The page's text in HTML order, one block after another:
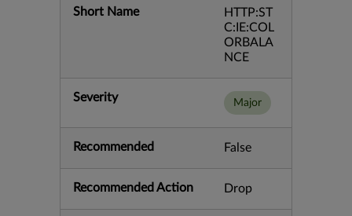
Short Name
HTTP:ST
C:IE:COL
ORBALA
NCE
Severity Major
Recommended False
Recommended Action Drop